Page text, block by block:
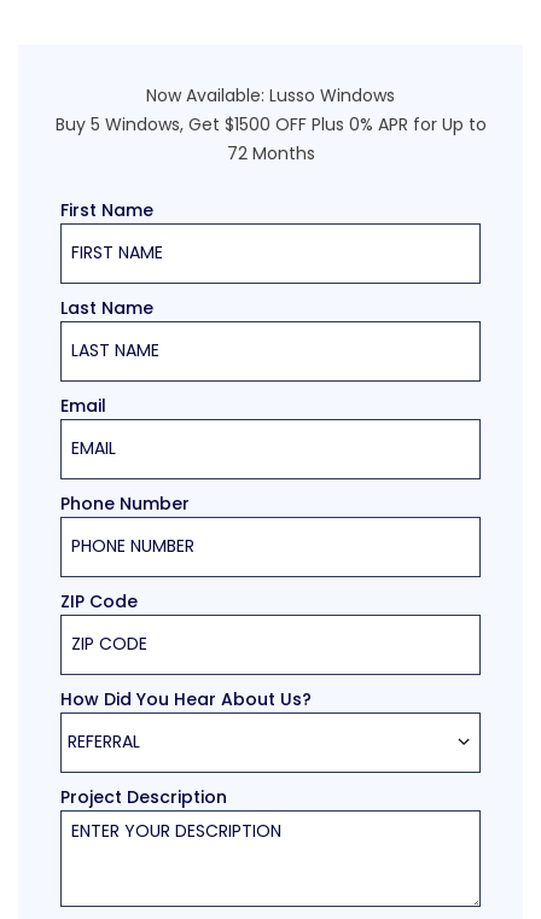
Now Available: Lusso Windows
Buy 5 Windows, Get $1500 OFF Plus 0% APR for Up to
72 Months
First Name
Last Name
Email
Phone Number
ZIP Code
How Did You Hear About Us?
REFERRAL
Project Description